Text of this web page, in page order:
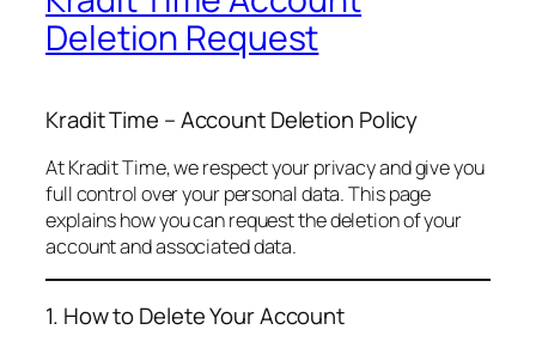
Deletion Request
Kradit Time – Account Deletion Policy
At Kradit Time, we respect your privacy and give you
full control over your personal data. This page
explains how you can request the deletion of your
account and associated data.
1. How to Delete Your Account